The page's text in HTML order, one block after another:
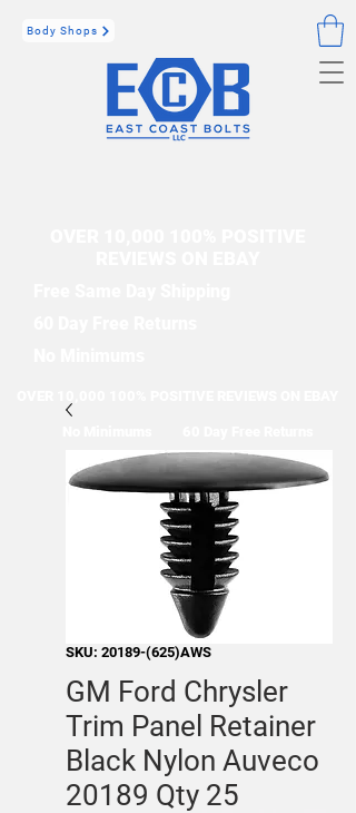
Body Shops
Free Same Day Shipping
SKU: 20189-(625)AWS
GM Ford Chrysler
Trim Panel Retainer
Black Nylon Auveco
20189 Qty 25